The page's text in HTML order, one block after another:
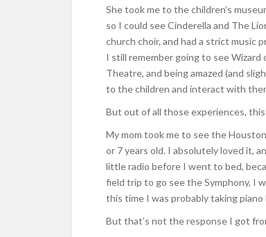
She took me to the children’s
so I could see Cinderella and The
church choir, and had a strict music
I still remember going to see
Theatre, and being amazed (and
to the children and interact with
But out of all those experiences,
My mom took me to see the
or 7 years old. I absolutely loved it,
little radio before I went to bed,
field trip to go see the Symphony, I
this time I was probably taking piano
But that’s not the response I got